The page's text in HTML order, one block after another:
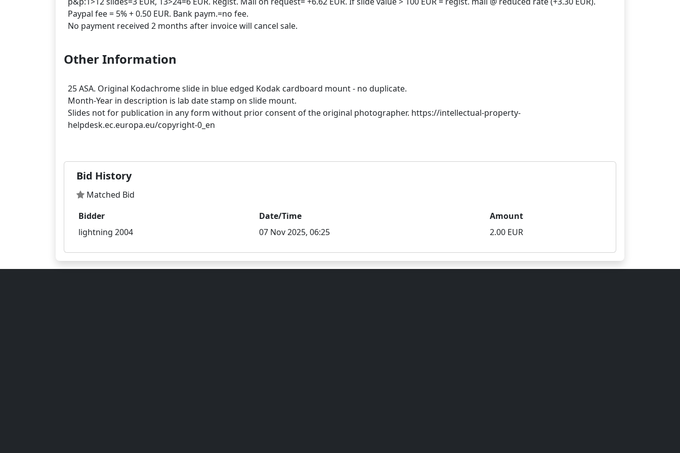
Paypal fee = 5% + 0.50 EUR. Bank paym.=no fee.
Other Information
25 ASA. Original Kodachrome slide in blue edged Kodak cardboard mount - no duplicate.
Month-Year in description is lab date stamp on slide mount.
Slides not for publication in any form without prior consent of the original photographer. https://intellectual-property-
helpdesk.ec.europa.eu/copyright-0_en
Bid History
Matched Bid
Bidder
Date/Time
Amount
lightning 2004
07 Nov 2025, 06:25 2.00 EUR